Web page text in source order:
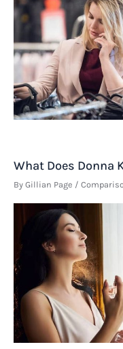
What Does Donna
By Gillian Page /